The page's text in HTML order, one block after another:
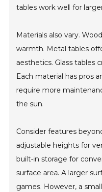
tables work well for
Materials also vary.
warmth. Metal tables
aesthetics. Glass tables
Each material has pros
require more
the sun.
Consider features
adjustable heights for
built-in storage for
surface area. A larger
games. However, a